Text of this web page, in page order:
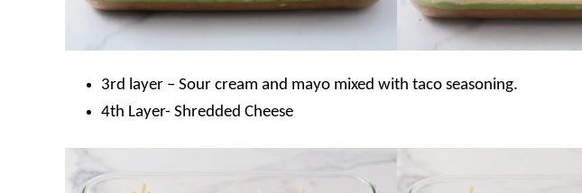
3rd layer – Sour cream and mayo mixed with taco seasoning.
4th Layer- Shredded Cheese